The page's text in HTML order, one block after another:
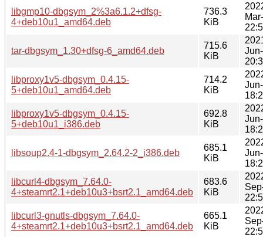
libgmp10-dbgsym_2%3a6.1.2+dfsg-
4+deb10u1_amd64.deb
736.3
KiB
tar-dbgsym_1.30+dfsg-6_amd64.deb
715.6
KiB
libproxy1v5-dbgsym_0.4.15-
5+deb10u1_amd64.deb
714.2
KiB
libproxy1v5-dbgsym_0.4.15-
5+deb10u1_i386.deb
692.8
KiB
libsoup2.4-1-dbgsym_2.64.2-2_i386.deb
685.1
KiB
libcurl4-dbgsym_7.64.0-
4+steamrt2.1+deb10u3+bsrt2.1_amd64.deb
683.6
KiB
libcurl3-gnutls-dbgsym_7.64.0-
4+steamrt2.1+deb10u3+bsrt2.1_amd64.deb
665.1
KiB